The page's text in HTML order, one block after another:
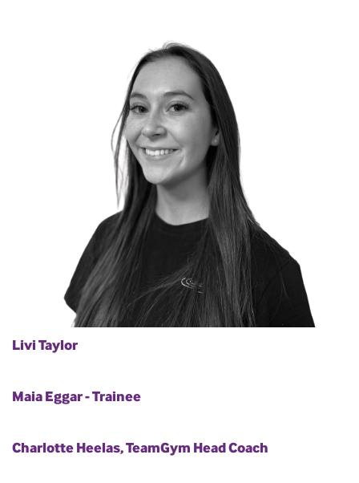
Livi Taylor
Maia Eggar - Trainee
Charlotte Heelas, TeamGym Head Coach